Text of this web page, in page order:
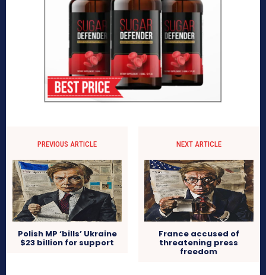
PREVIOUS ARTICLE
Polish MP ‘bills’ Ukraine
$23 billion for support
NEXT ARTICLE
France accused of
threatening press
freedom